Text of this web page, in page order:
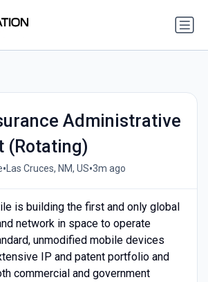
Administrative
(Rotating)
•Las Cruces, NM, US•3m ago
is building the first and only global
network in space to operate
unmodified mobile devices
IP and patent portfolio and
commercial and government